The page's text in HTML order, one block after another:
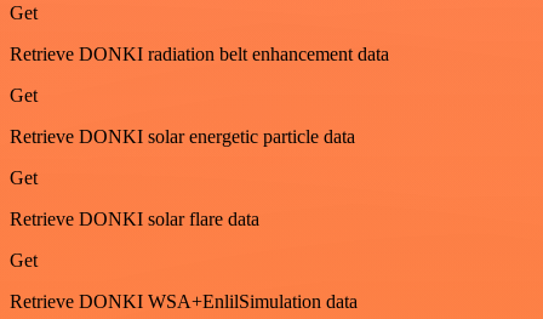
Get
Retrieve DONKI radiation belt enhancement data
Get
Retrieve DONKI solar energetic particle data
Get
Retrieve DONKI solar flare data
Get
Retrieve DONKI WSA+EnlilSimulation data